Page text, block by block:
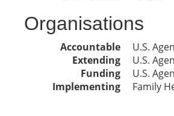
Organisations
Accountable
U.S.
Extending
U.S.
Funding
U.S.
Implementing
Family